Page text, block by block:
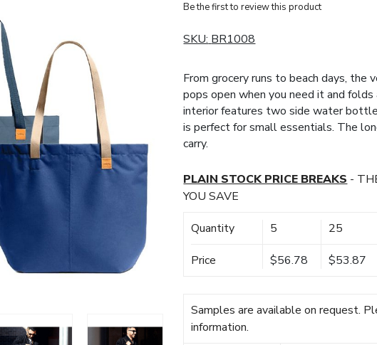
Be the first to review this product
SKU: BR1008
From grocery runs to beach days,
pops open when you need it and
interior features two side water
is perfect for small essentials. The
carry.
PLAIN STOCK PRICE BREAKS -
YOU SAVE
Quantity 5 25
Price $56.78 $53.87
Samples are available on request.
information.